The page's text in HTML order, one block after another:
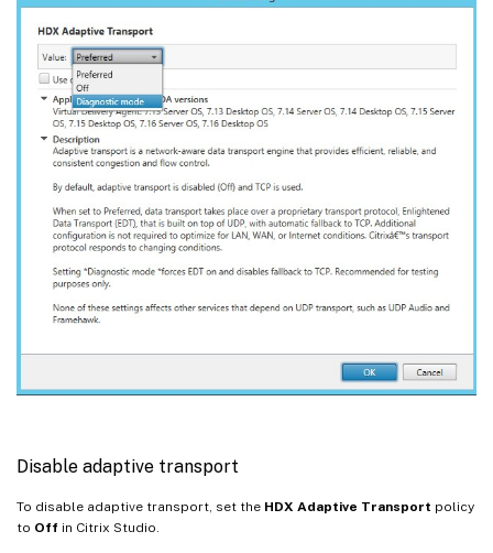
Disable adaptive transport
To disable adaptive transport, set the HDX Adaptive Transport policy
to Off in Citrix Studio.